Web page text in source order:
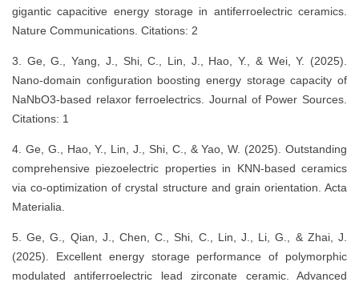
gigantic capacitive energy storage in antiferroelectric ceramics.
Nature Communications. Citations: 2
3. Ge, G., Yang, J., Shi, C., Lin, J., Hao, Y., & Wei, Y. (2025).
Nano-domain configuration boosting energy storage capacity of
NaNbO3-based relaxor ferroelectrics. Journal of Power Sources.
Citations: 1
4. Ge, G., Hao, Y., Lin, J., Shi, C., & Yao, W. (2025). Outstanding
comprehensive piezoelectric properties in KNN-based ceramics
via co-optimization of crystal structure and grain orientation. Acta
Materialia.
5. Ge, G., Qian, J., Chen, C., Shi, C., Lin, J., Li, G., & Zhai, J.
(2025). Excellent energy storage performance of polymorphic
modulated antiferroelectric lead zirconate ceramic. Advanced